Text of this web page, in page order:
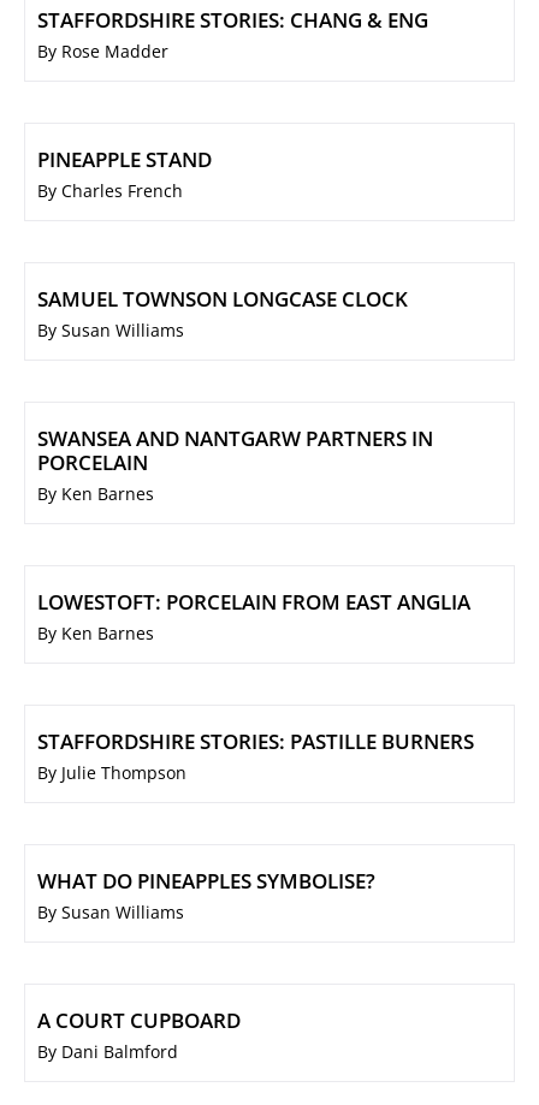
STAFFORDSHIRE STORIES: CHANG & ENG
By Rose Madder
PINEAPPLE STAND
By Charles French
SAMUEL TOWNSON LONGCASE CLOCK
By Susan Williams
SWANSEA AND NANTGARW PARTNERS IN
PORCELAIN
By Ken Barnes
LOWESTOFT: PORCELAIN FROM EAST ANGLIA
By Ken Barnes
STAFFORDSHIRE STORIES: PASTILLE BURNERS
By Julie Thompson
WHAT DO PINEAPPLES SYMBOLISE?
By Susan Williams
A COURT CUPBOARD
By Dani Balmford